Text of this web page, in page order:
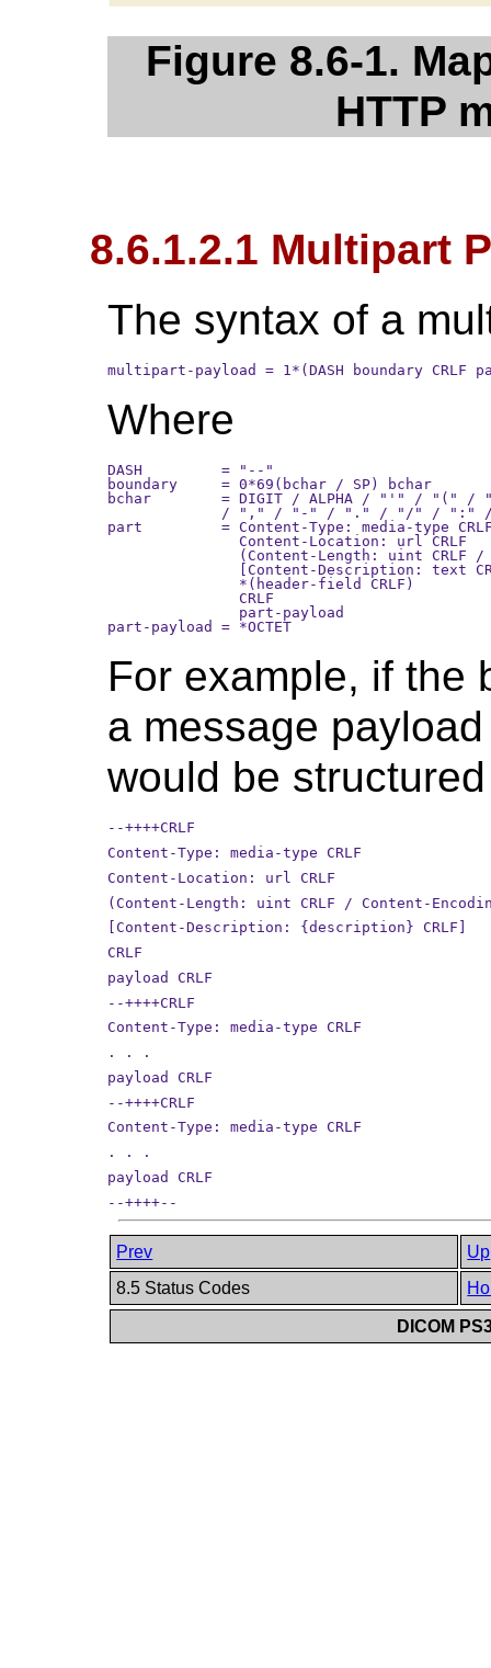
Figure 8.6-1.
HTTP
8.6.1.2.1 Multipart
The syntax of a
multipart-payload = 1*(DASH boundary CRLF
Where
DASH         = "--"
boundary     = 0*69(bchar / SP) bchar
bchar        = DIGIT / ALPHA / "'" / "(" /
/ "," / "-" / "." / "/" / ":"
part         = Content-Type: media-type
               Content-Location: url CRLF
(Content-Length: uint CRLF
[Content-Description: text
               *(header-field CRLF)
               CRLF
               part-payload
For example, if the
a message
would be
--++++CRLF
Content-Type: media-type CRLF
Content-Location: url CRLF
(Content-Length: uint CRLF / Content-
[Content-Description: {description} CRLF]
CRLF
payload CRLF
--++++CRLF
Content-Type: media-type CRLF
. . .
payload CRLF
--++++CRLF
Content-Type: media-type CRLF
. . .
payload CRLF
--++++--
Prev
Up
8.5 Status Codes
DICOM